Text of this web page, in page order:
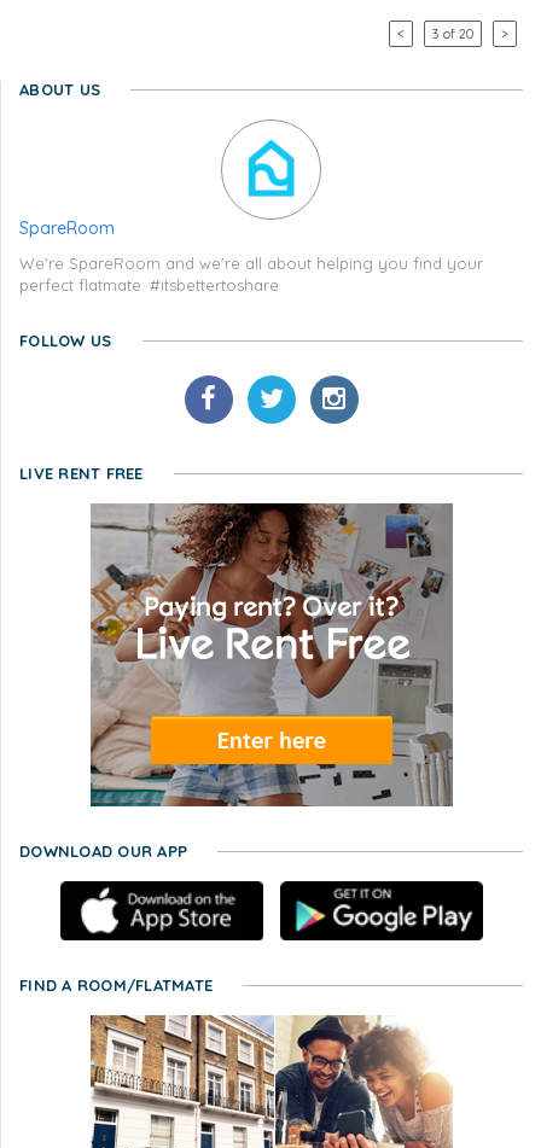
< 3 of 20 >
ABOUT US
SpareRoom
We're SpareRoom and we're all about helping you find your
perfect flatmate. #itsbettertoshare
FOLLOW US
LIVE RENT FREE
DOWNLOAD OUR APP
FIND A ROOM/FLATMATE